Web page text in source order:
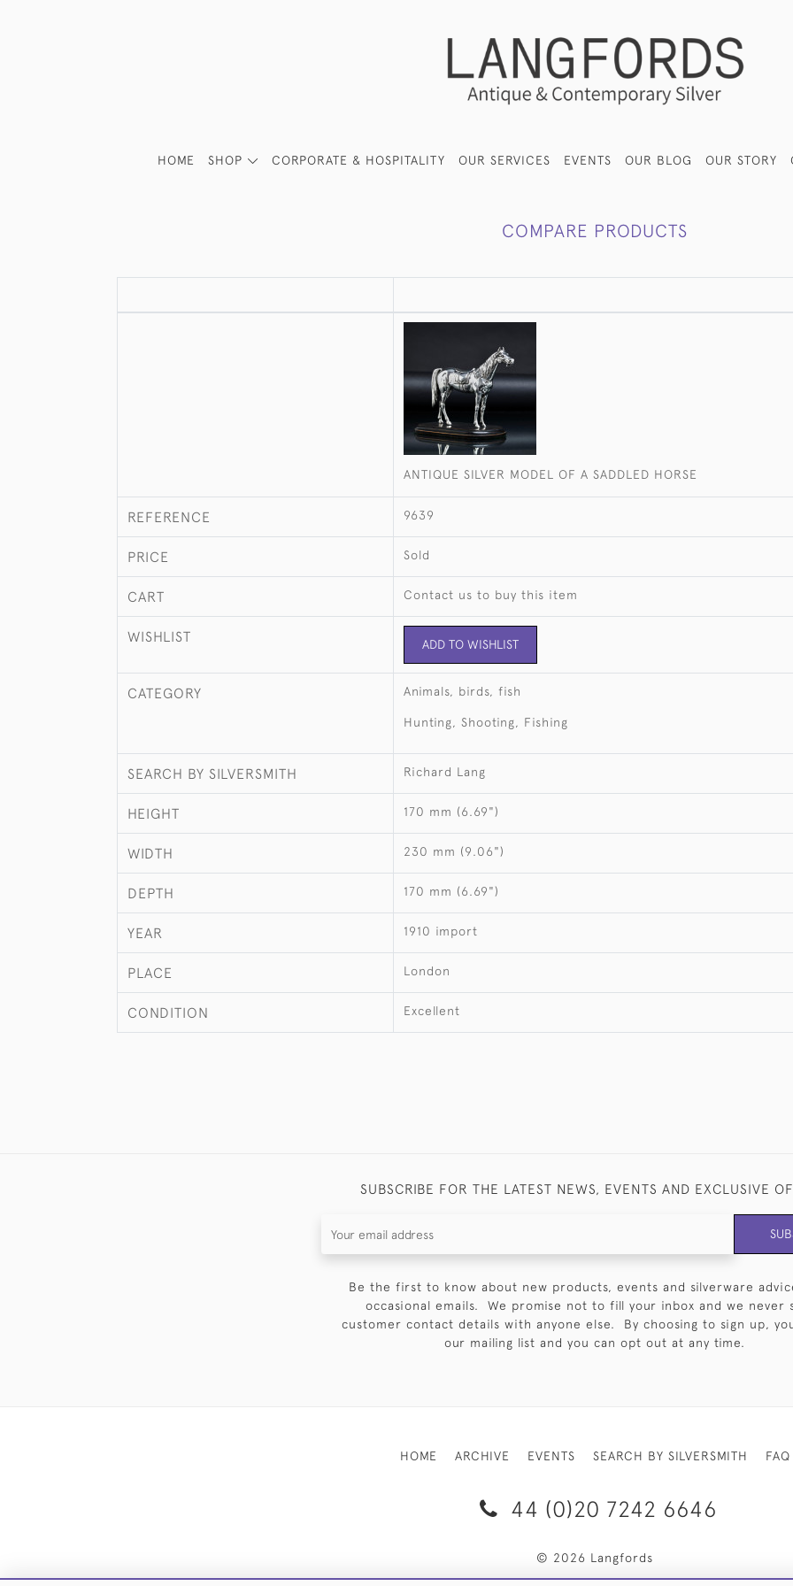
HOME SHOP CORPORATE & HOSPITALITY OUR SERVICES EVENTS OUR BLOG OUR STORY
COMPARE PRODUCTS
ANTIQUE SILVER MODEL OF A SADDLED HORSE
REFERENCE 9639
PRICE Sold
CART Contact us to buy this item
WISHLIST ADD TO WISHLIST
CATEGORY Animals, birds, fish
Hunting, Shooting, Fishing
SEARCH BY SILVERSMITH Richard Lang
HEIGHT 170 mm (6.69")
WIDTH 230 mm (9.06")
DEPTH 170 mm (6.69")
YEAR 1910 import
PLACE London
CONDITION Excellent
SUBSCRIBE FOR THE LATEST NEWS, EVENTS AND EXCLUSIVE
Be the first to know about new products, events and silverware
occasional emails. We promise not to fill your inbox and we never
customer contact details with anyone else. By choosing to sign up,
our mailing list and you can opt out at any time.
HOME ARCHIVE EVENTS SEARCH BY SILVERSMITH FAQ
44 (0)20 7242 6646
© 2026 Langfords